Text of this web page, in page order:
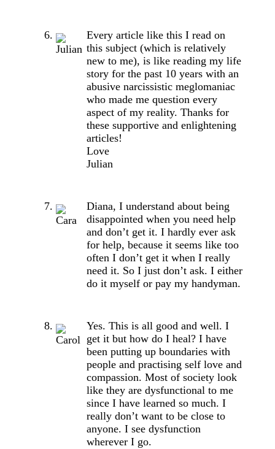
Every article like this I read on
this subject (which is relatively
new to me), is like reading my life
story for the past 10 years with an
abusive narcissistic meglomaniac
who made me question every
aspect of my reality. Thanks for
these supportive and enlightening
articles!
Love
Julian
Diana, I understand about being
disappointed when you need help
and don’t get it. I hardly ever ask
for help, because it seems like too
often I don’t get it when I really
need it. So I just don’t ask. I either
do it myself or pay my handyman.
Yes. This is all good and well. I
get it but how do I heal? I have
been putting up boundaries with
people and practising self love and
compassion. Most of society look
like they are dysfunctional to me
since I have learned so much. I
really don’t want to be close to
anyone. I see dysfunction
wherever I go.